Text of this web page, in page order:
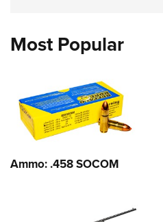
Most Popular
Ammo: .458 SOCOM